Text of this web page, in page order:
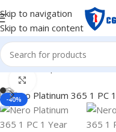
Skip to navigation
Skip to main content
Home/Shop/Softwares/
-40%